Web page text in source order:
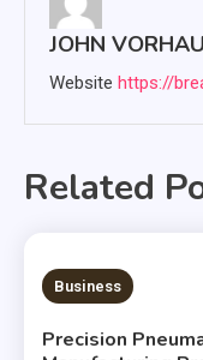
JOHN
Website https://
Related
2 MINS READ
Business
Precision